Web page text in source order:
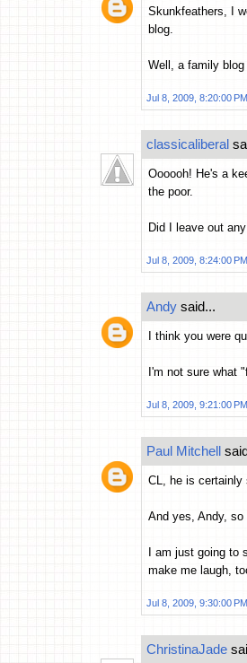
Skunkfeathers, I
blog.
Well, a family
Jul 8, 2009, 8:20:00 PM
classicaliberal
Oooooh! He's a
the poor.
Did I leave out
Jul 8, 2009, 8:24:00 PM
Andy said...
I think you were
I'm not sure what
Jul 8, 2009, 9:21:00 PM
Paul Mitchell
CL, he is certainly
And yes, Andy, so
I am just going
make me laugh,
Jul 8, 2009, 9:30:00 PM
ChristinaJade